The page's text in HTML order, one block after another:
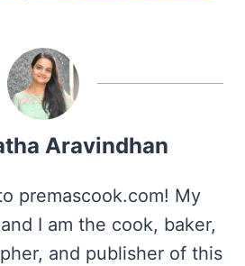
Aravindhan
premascook.com! My
I am the cook, baker,
and publisher of this